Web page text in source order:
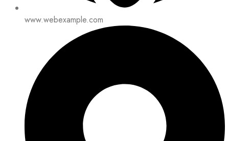
www.webexample.com